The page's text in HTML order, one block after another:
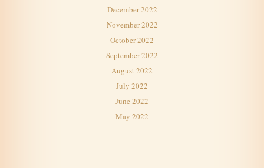
December 2022
November 2022
October 2022
September 2022
August 2022
July 2022
June 2022
May 2022